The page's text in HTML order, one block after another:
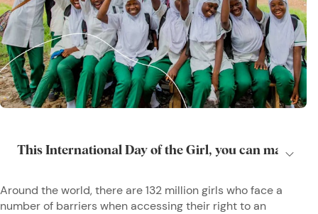
Around the world, there are 132 million girls who face a
number of barriers when accessing their right to an